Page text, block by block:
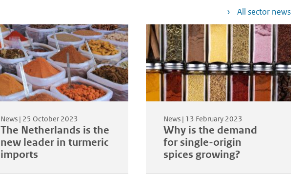
All sector news
News | 25 October 2023
The Netherlands is the
new leader in turmeric
imports
News | 13 February 2023
Why is the demand
for single-origin
spices growing?